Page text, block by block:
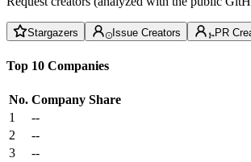
Stargazers Issue Creators PR
Top 10 Companies
No. Company Share
1
--
2
--
3
--